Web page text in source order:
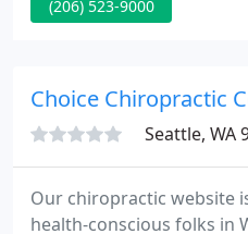
chiropractors, a massage
easily accessible.
(206) 523-9000
Choice Chiropractic
Seattle, WA
Our chiropractic website
health-conscious folks in